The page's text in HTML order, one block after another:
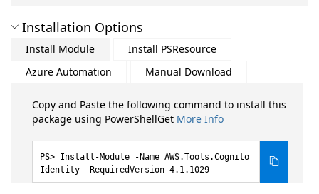
Installation Options
Install Module
Install PSResource
Azure Automation
Manual Download
Copy and Paste the following command to install this
package using PowerShellGet More Info
Install-Module -Name AWS.Tools.Cognito
Identity -RequiredVersion 4.1.1029